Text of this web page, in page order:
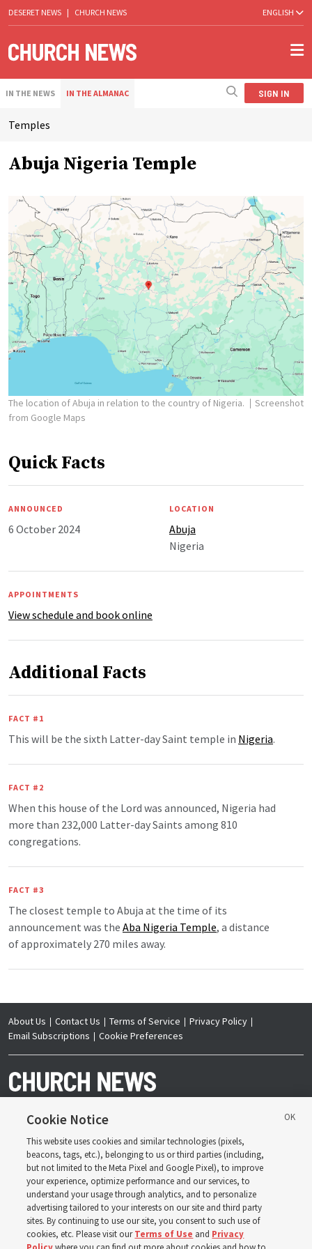
DESERET NEWS | CHURCH NEWS ENGLISH
IN THE NEWS IN THE ALMANAC SIGN IN
Temples
Abuja Nigeria Temple
The location of Abuja in relation to the country of Nigeria.
Screenshot
from Google Maps
Additional Facts
FACT #1
This will be the sixth Latter-day Saint temple in Nigeria.
FACT #2
When this house of the Lord was announced, Nigeria had
more than 232,000 Latter-day Saints among 810
congregations.
FACT #3
The closest temple to Abuja at the time of its
announcement was the Aba Nigeria Temple, a distance
of approximately 270 miles away.
Quick Facts
ANNOUNCED
6 October 2024
LOCATION
Abuja
Nigeria
APPOINTMENTS
View schedule and book online
About Us Contact Us Terms of Service
Privacy Policy
Email Subscriptions
Cookie Preferences
Copyright © 2026 Deseret News Publishing Company. All rights reserved.
The Church News is an official publication of The
Church of Jesus Christ of Latter-day Saints. Jointly
published by the Deseret News and The Church of
Cookie Notice
This website uses cookies and similar technologies (pixels,
beacons, tags, etc.), belonging to us or third parties (including,
but not limited to the Meta Pixel and Google Pixel), to improve
your experience, optimize performance and our services, to
understand your usage through analytics, and to personalize
advertising tailored to your interests on our site and third party
sites. By continuing to use our site, you consent to such use of
cookies, etc. Please visit ourTerms of Use and Privacy